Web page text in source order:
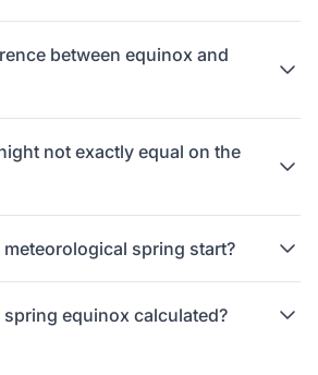
between equinox and
not exactly equal on the
spring start?
spring equinox calculated?